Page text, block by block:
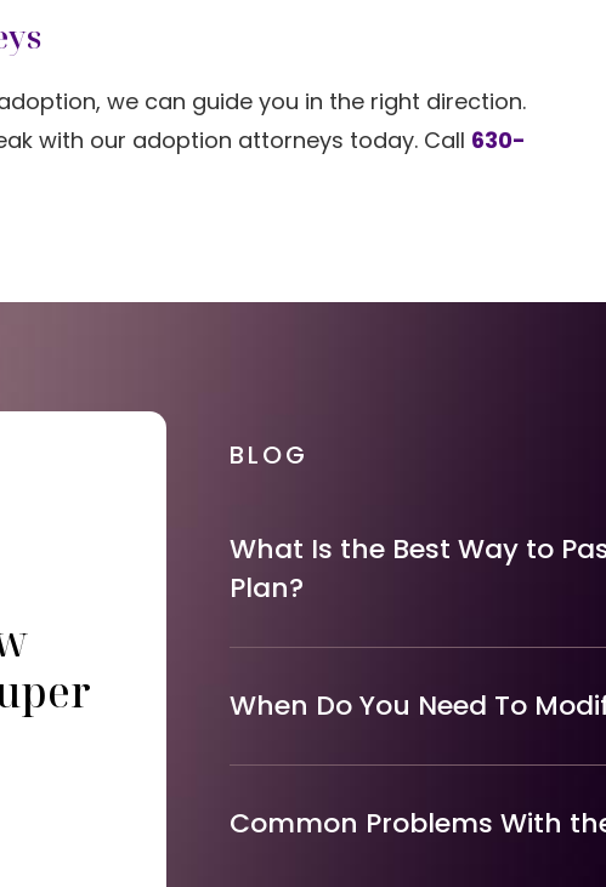
we can guide you in the right direction.
with our adoption attorneys today. Call 630-
BLOG
What Is the Best Way to
Plan?
When Do You Need To
Common Problems With